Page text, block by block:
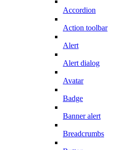
Accordion
Action toolbar
Alert
Alert dialog
Avatar
Badge
Banner alert
Breadcrumbs